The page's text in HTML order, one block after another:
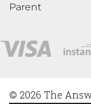
Parent
© 2026 The